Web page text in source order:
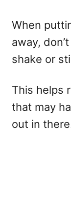
When
away,
shake or
This helps
that may
out in